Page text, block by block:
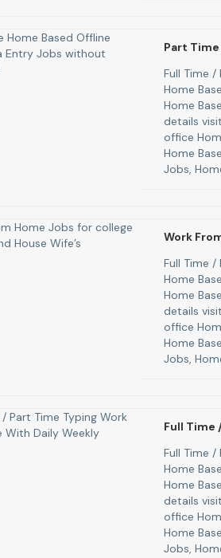
Part Time
Full Time /
Home
Home
details
office
Home
Jobs,
Work
Full Time /
Home
Home
details
office
Home
Jobs,
Full Time
Full Time /
Home
Home
details
office
Home
Jobs,